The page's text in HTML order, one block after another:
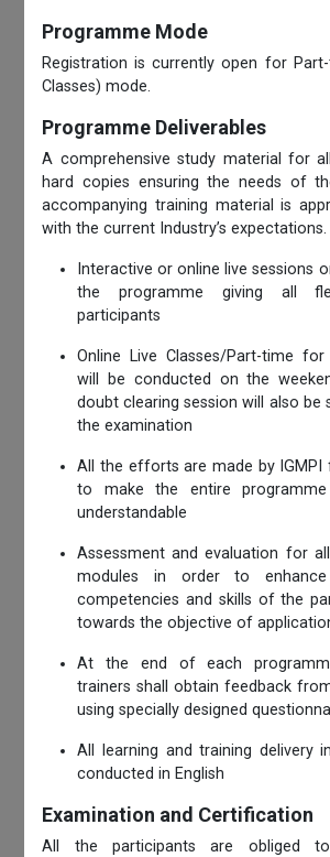
Programme Mode
Registration is currently open for
Classes) mode.
Programme Deliverables
A comprehensive study material for
hard copies ensuring the needs of
accompanying training material is
with the current Industry’s expectations.
Interactive or online live sessions
the programme giving all
participants
Online Live Classes/Part-time
will be conducted on the
doubt clearing session will also be
the examination
All the efforts are made by IGMPI
to make the entire programme
understandable
Assessment and evaluation for
modules in order to
competencies and skills of the
towards the objective of
At the end of each
trainers shall obtain feedback
using specially designed
All learning and training delivery
conducted in English
Examination and Certification
All the participants are obliged